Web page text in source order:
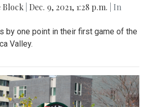
Block Dec. 9, 2021, 1:28 p.m.
| In
by one point in their first game of the
Valley.